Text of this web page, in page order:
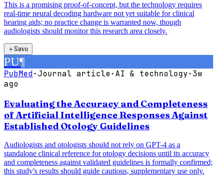
This is a promising proof-of-concept, but the technology requires
real-time neural decoding hardware not yet suitable for clinical
hearing aids; no practice change is warranted now, though
audiologists should monitor this research area closely.
＋Save
PU¶
PubMed·Journal article· AI & technology·3w
ago
Evaluating the Accuracy and Completeness
of Artificial Intelligence Responses Against
Established Otology Guidelines
Audiologists and otologists should not rely on GPT-4 as a
standalone clinical reference for otology decisions until its accuracy
and completeness against validated guidelines is formally confirmed;
this study's results should guide cautious, supplementary use only.